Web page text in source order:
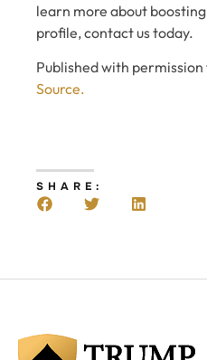
learn more about
profile, contact us today.
Published with
Source.
SHARE: